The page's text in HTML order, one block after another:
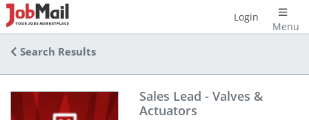
Menu
Login
Search Results
Sales Lead - Valves &
Actuators